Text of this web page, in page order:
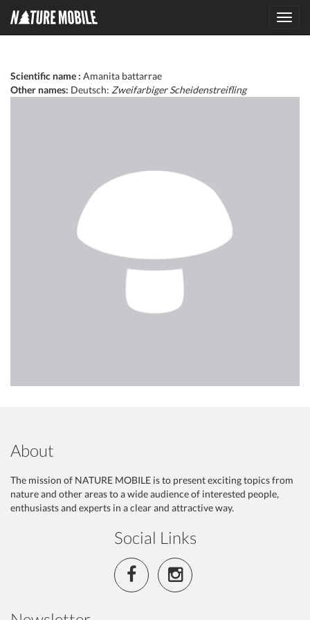
Scientific name : Amanita battarrae
Other names: Deutsch: Zweifarbiger Scheidenstreifling
About
The mission of NATURE MOBILE is to present exciting topics from
nature and other areas to a wide audience of interested people,
enthusiasts and experts in a clear and attractive way.
Social Links